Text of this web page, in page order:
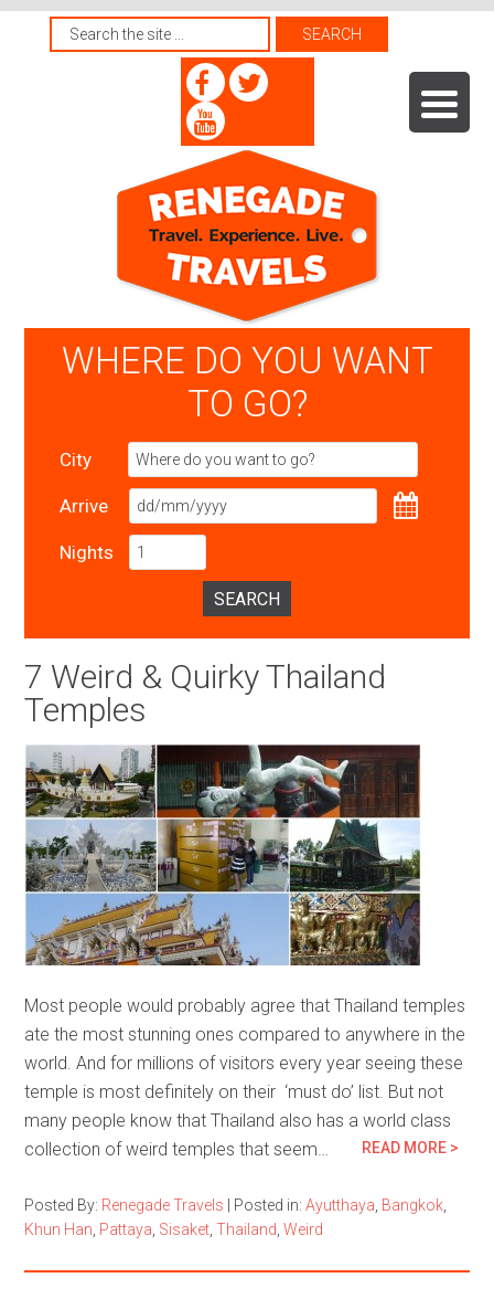
WHERE DO YOU WANT
TO GO?
City
Arrive
Nights
SEARCH
7 Weird & Quirky Thailand
Temples
Most people would probably agree that Thailand temples
ate the most stunning ones compared to anywhere in the
world. And for millions of visitors every year seeing these
temple is most definitely on their ‘must do’ list. But not
many people know that Thailand also has a world class
collection of weird temples that seem…
READ MORE >
Posted By: Renegade Travels Posted in:Ayutthaya Bangkok
Khun Han Pattaya Sisaket ,Thailand ,Weird